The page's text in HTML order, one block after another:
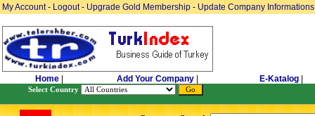
My Account- Logout- Upgrade Gold Membership - Update Company Informations
Home Add Your Company E-Katalog
Select Country